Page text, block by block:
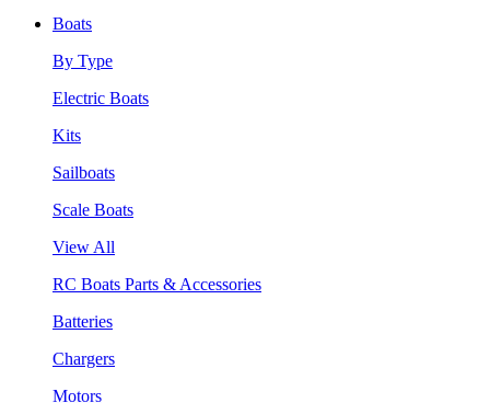
Boats
By Type
Electric Boats
Kits
Sailboats
Scale Boats
View All
RC Boats Parts & Accessories
Batteries
Chargers
Motors